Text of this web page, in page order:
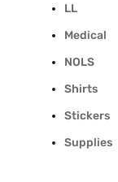
LL
Medical
NOLS
Shirts
Stickers
Supplies